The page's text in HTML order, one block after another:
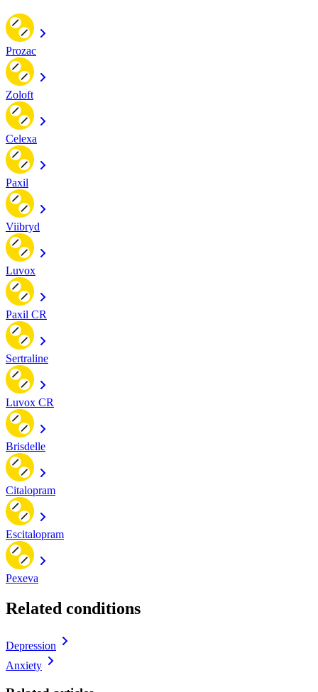
Prozac
Zoloft
Celexa
Paxil
Viibryd
Luvox
Paxil CR
Sertraline
Luvox CR
Brisdelle
Citalopram
Escitalopram
Pexeva
Related conditions
Depression
Anxiety